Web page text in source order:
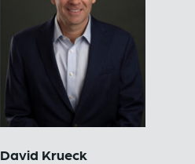
David Krueck